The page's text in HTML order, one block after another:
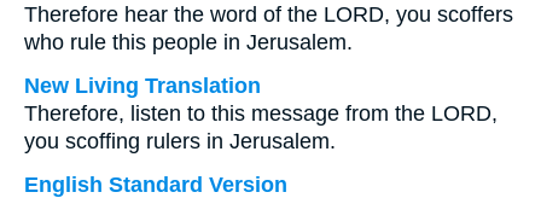
Therefore hear the word of the LORD, you scoffers
who rule this people in Jerusalem.
New Living Translation
Therefore, listen to this message from the LORD,
you scoffing rulers in Jerusalem.
English Standard Version